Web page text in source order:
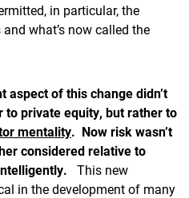
in particular, the
what’s now called the
aspect of this change didn’t
to private equity, but rather to
mentality. Now risk wasn’t
considered relative to
This new
in the development of many